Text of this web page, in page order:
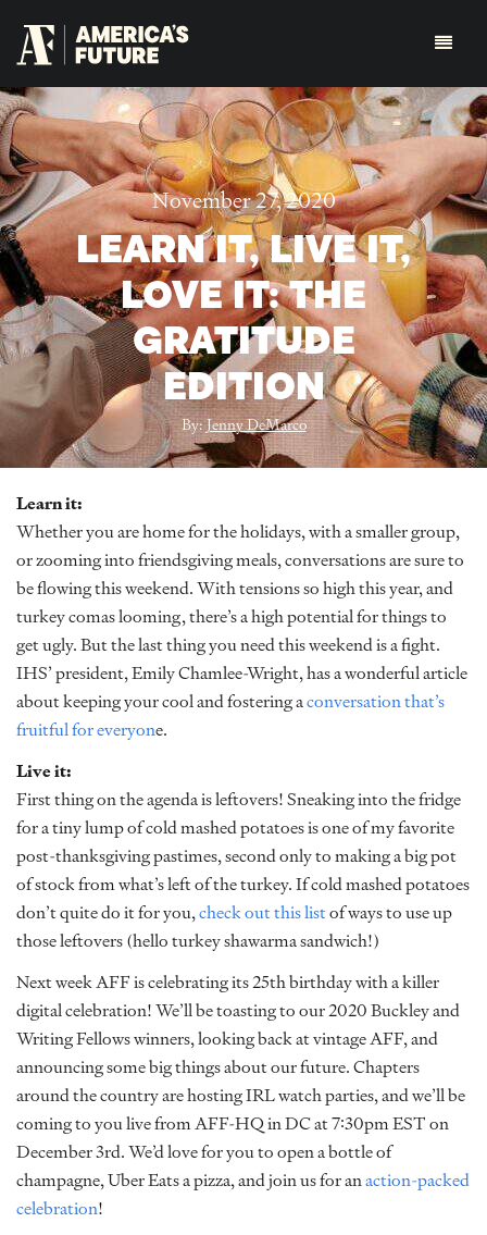
November 27, 2020
LEARN IT, LIVE IT,
LOVE IT: THE
GRATITUDE
EDITION
By:Jenny DeMarco
Learn it:
Whether you are home for the holidays, with a smaller group,
or zooming into friendsgiving meals, conversations are sure to
be flowing this weekend. With tensions so high this year, and
turkey comas looming, there’s a high potential for things to
get ugly. But the last thing you need this weekend is a fight.
IHS’ president, Emily Chamlee-Wright, has a wonderful article
about keeping your cool and fostering aconversation that’s
fruitful for everyone.
Live it:
First thing on the agenda is leftovers! Sneaking into the fridge
for a tiny lump of cold mashed potatoes is one of my favorite
post-thanksgiving pastimes, second only to making a big pot
of stock from what’s left of the turkey. If cold mashed potatoes
don’t quite do it for you,check out this listof ways to use up
those leftovers (hello turkey shawarma sandwich!)
Next week AFF is celebrating its 25th birthday with a killer
digital celebration! We’ll be toasting to our 2020 Buckley and
Writing Fellows winners, looking back at vintage AFF, and
announcing some big things about our future. Chapters
around the country are hosting IRL watch parties, and we’ll be
coming to you live from AFF-HQ in DC at 7:30pm EST on
December 3rd. We’d love for you to open a bottle of
champagne, Uber Eats a pizza, and join us for anaction-packed
celebration!